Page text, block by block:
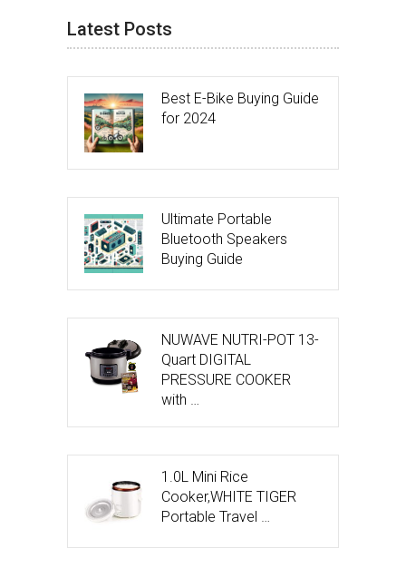
Latest Posts
Best E-Bike Buying Guide
for 2024
Ultimate Portable
Bluetooth Speakers
Buying Guide
NUWAVE NUTRI-POT 13-
Quart DIGITAL
PRESSURE COOKER
with …
1.0L Mini Rice
Cooker,WHITE TIGER
Portable Travel …